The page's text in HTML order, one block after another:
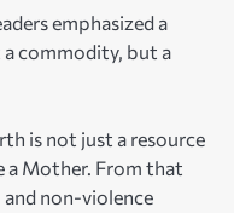
emphasized a
commodity, but a
is not just a resource
a Mother. From that
and non-violence